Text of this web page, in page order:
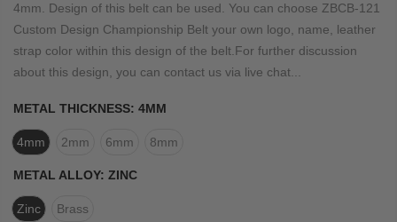
4mm. Design of this belt can be used. You can choose ZBCB-121
Custom Design Championship Belt your own logo, name, leather
strap color within this design of the belt.For further discussion
about this design, you can contact us via live chat...
METAL THICKNESS: 4MM
4mm 2mm 6mm 8mm
METAL ALLOY: ZINC
Zinc Brass